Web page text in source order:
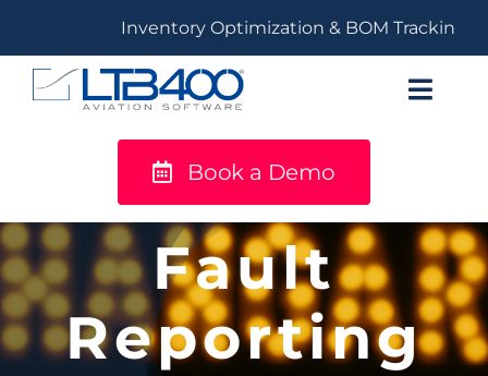
content
Inventory Optimization & BOM Tracking
Solutions
LTB400®
Book a Demo
Fault
Reporting